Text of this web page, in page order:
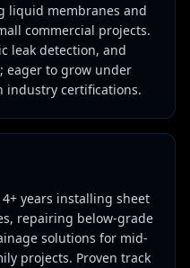
liquid membranes and
commercial projects.
leak detection, and
eager to grow under
industry certifications.
years installing sheet
repairing below-grade
solutions for mid-
projects. Proven track